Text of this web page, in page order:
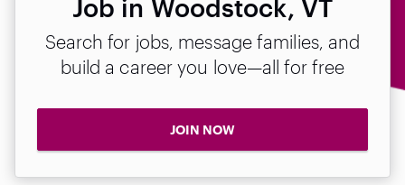
Job in Woodstock, VT
Search for jobs, message families, and
build a career you love—all for free
JOIN NOW